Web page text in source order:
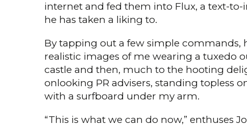
internet and fed them into Flux, a text-
he has taken a liking to.
By tapping out a few simple com­mands,
realistic images of me wearing a tuxedo
castle and then, much to the hooting
onlooking PR advisers, standing topless
with a surfboard under my arm.
“This is what we can do now,” enthuses